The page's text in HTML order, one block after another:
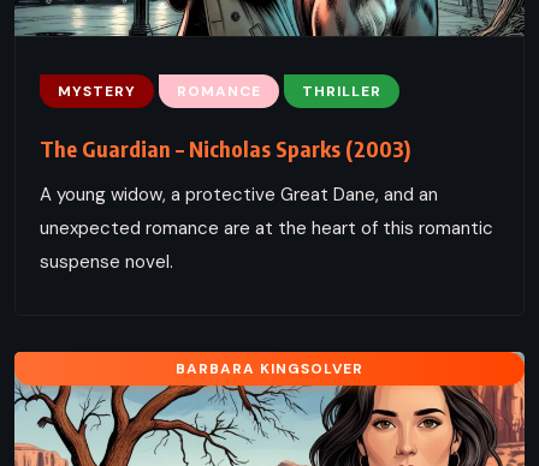
MYSTERY ROMANCE THRILLER
The Guardian – Nicholas Sparks (2003)
A young widow, a protective Great Dane, and an
unexpected romance are at the heart of this romantic
suspense novel.
BARBARA KINGSOLVER